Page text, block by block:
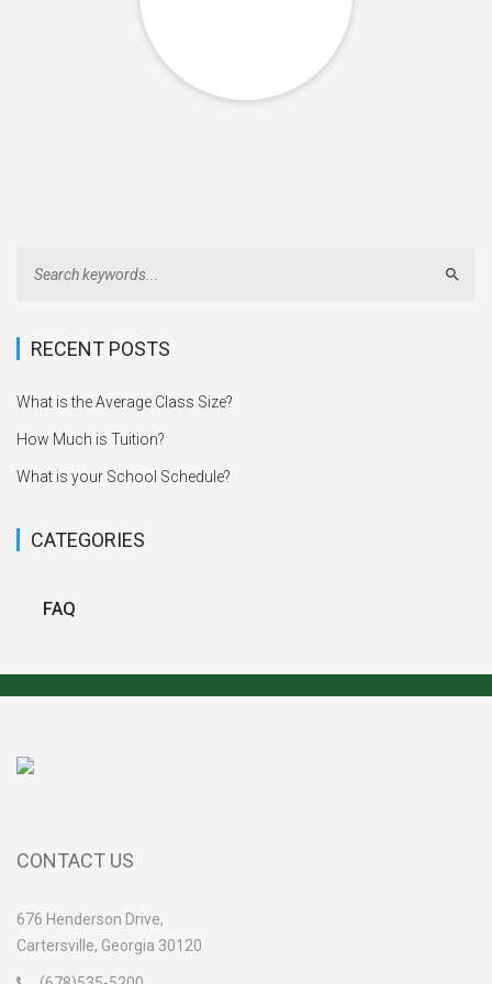
RECENT POSTS
What is the Average Class Size?
How Much is Tuition?
What is your School Schedule?
CATEGORIES
FAQ
CONTACT US
676 Henderson Drive,
Cartersville, Georgia 30120